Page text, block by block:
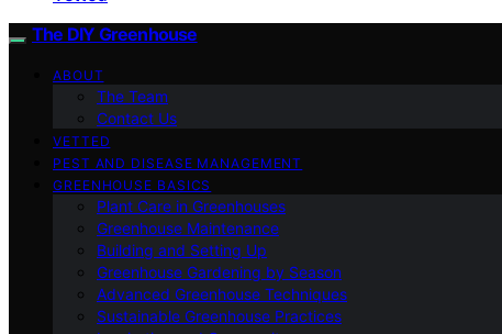
The DIY Greenhouse
ABOUT
The Team
Contact Us
VETTED
PEST AND DISEASE MANAGEMENT
GREENHOUSE BASICS
Plant Care in Greenhouses
Greenhouse Maintenance
Building and Setting Up
Greenhouse Gardening by Season
Advanced Greenhouse Techniques
Sustainable Greenhouse Practices